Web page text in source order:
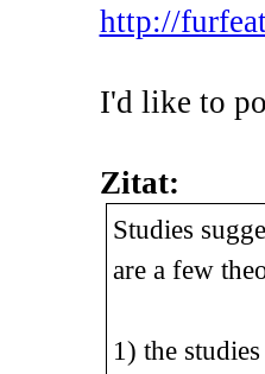
http://
I'd like to
Zitat:
Studies
are a few
1) the